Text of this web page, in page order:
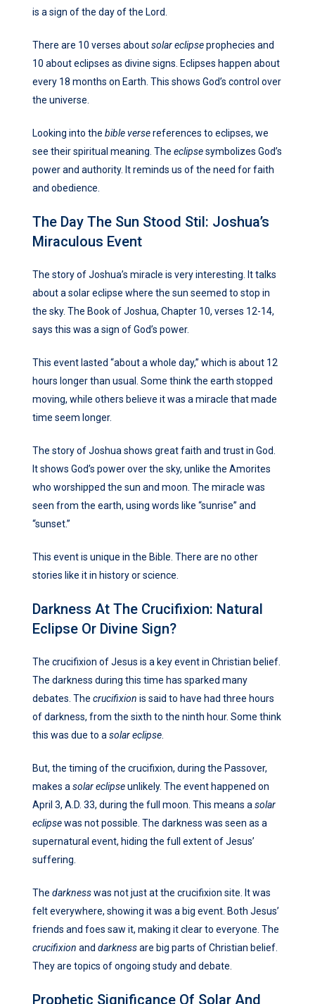
is a sign of the day of the Lord.
There are 10 verses aboutsolar eclipseprophecies and
10 about eclipses as divine signs. Eclipses happen about
every 18 months on Earth. This shows God’s control over
the universe.
Looking into the bible versereferences to eclipses, we
see their spiritual meaning. The eclipsesymbolizes God’s
power and authority. It reminds us of the need for faith
and obedience.
The Day The Sun Stood Stil: Joshua’s
Miraculous Event
The story of Joshua’s miracle is very interesting. It talks
about a solar eclipse where the sun seemed to stop in
the sky. The Book of Joshua, Chapter 10, verses 12-14,
says this was a sign of God’s power.
This event lasted “about a whole day,” which is about 12
hours longer than usual. Some think the earth stopped
moving, while others believe it was a miracle that made
time seem longer.
The story of Joshua shows great faith and trust in God.
It shows God’s power over the sky, unlike the Amorites
who worshipped the sun and moon. The miracle was
seen from the earth, using words like “sunrise” and
“sunset.”
This event is unique in the Bible. There are no other
stories like it in history or science.
Darkness At The Crucifixion: Natural
Eclipse Or Divine Sign?
The crucifixion of Jesus is a key event in Christian belief.
The darkness during this time has sparked many
debates. The crucifixion is said to have had three hours
of darkness, from the sixth to the ninth hour. Some think
this was due to a solar eclipse
But, the timing of the crucifixion, during the Passover,
makes a solar eclipseunlikely. The event happened on
April 3, A.D. 33, during the full moon. This means a solar
eclipsewas not possible. The darkness was seen as a
supernatural event, hiding the full extent of Jesus’
suffering.
The darknesswas not just at the crucifixion site. It was
felt everywhere, showing it was a big event. Both Jesus’
friends and foes saw it, making it clear to everyone. The
crucifixion and darknessare big parts of Christian belief.
They are topics of ongoing study and debate.
Prophetic Significance Of Solar And